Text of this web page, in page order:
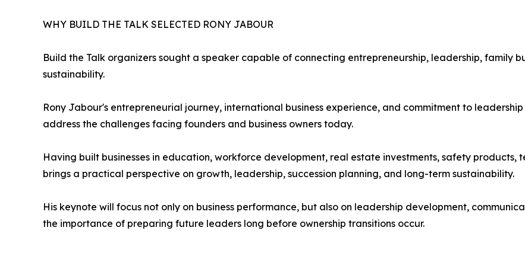
WHY BUILD THE TALK SELECTED RONY JABOUR
Build the Talk organizers sought a speaker capable of connecting entrepreneurship, leadership, family
sustainability.
Rony Jabour's entrepreneurial journey, international business experience, and commitment to
address the challenges facing founders and business owners today.
Having built businesses in education, workforce development, real estate investments, safety
brings a practical perspective on growth, leadership, succession planning, and long-term sustainability.
His keynote will focus not only on business performance, but also on leadership development,
the importance of preparing future leaders long before ownership transitions occur.